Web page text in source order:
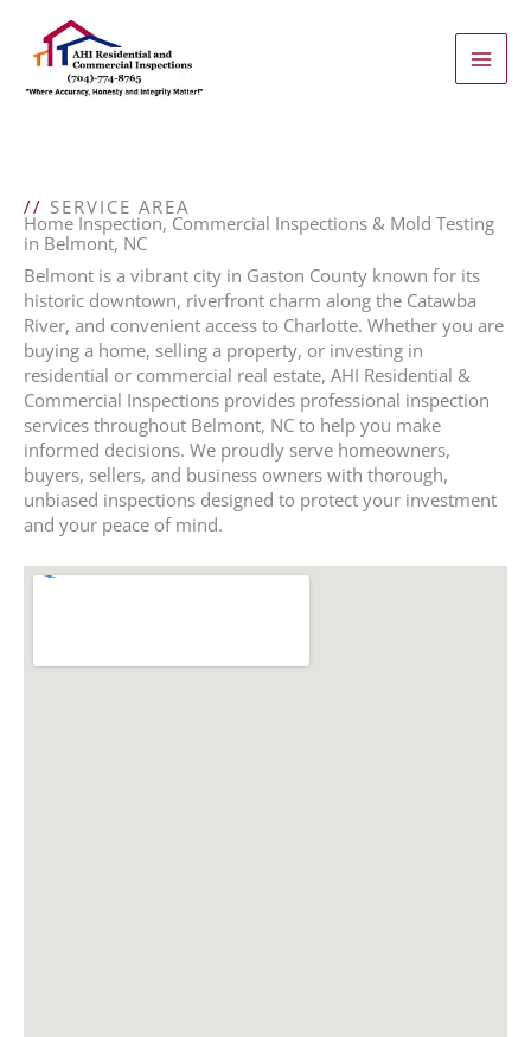
content
// SERVICE AREA
Home Inspection, Commercial Inspections & Mold Testing
in Belmont, NC
Belmont is a vibrant city in Gaston County known for its
historic downtown, riverfront charm along the Catawba
River, and convenient access to Charlotte. Whether you are
buying a home, selling a property, or investing in
residential or commercial real estate, AHI Residential &
Commercial Inspections provides professional inspection
services throughout Belmont, NC to help you make
informed decisions. We proudly serve homeowners,
buyers, sellers, and business owners with thorough,
unbiased inspections designed to protect your investment
and your peace of mind.